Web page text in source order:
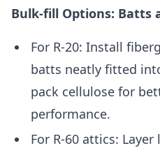
Bulk-fill Options: Batts
For R-20: Install
batts neatly fitted
pack cellulose for
performance.
For R-60 attics: